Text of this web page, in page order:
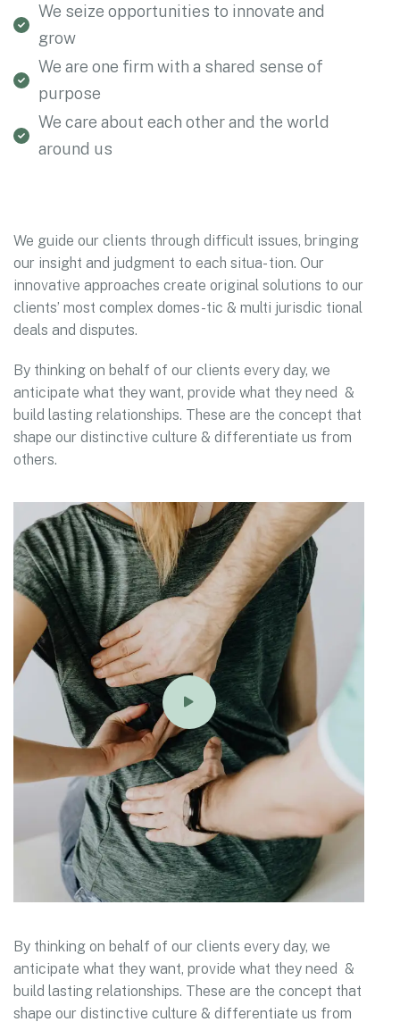
We seize opportunities to innovate and
grow
We are one firm with a shared sense of
purpose
We care about each other and the world
around us
We guide our clients through difficult issues, bringing
our insight and judgment to each situa- tion. Our
innovative approaches create original solutions to our
clients’ most complex domes-tic & multi jurisdic tional
deals and disputes.
By thinking on behalf of our clients every day, we
anticipate what they want, provide what they need &
build lasting relationships. These are the concept that
shape our distinctive culture & differentiate us from
others.
By thinking on behalf of our clients every day, we
anticipate what they want, provide what they need &
build lasting relationships. These are the concept that
shape our distinctive culture & differentiate us from